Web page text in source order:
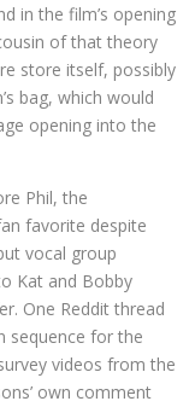
in the film’s opening
of that theory
store itself, possibly
bag, which would
opening into the
Phil, the
favorite despite
vocal group
Kat and Bobby
One Reddit thread
sequence for the
videos from the
own comment